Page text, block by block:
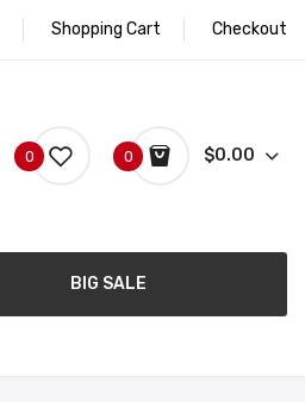
Shopping Cart Checkout
0 0 $0.00
BIG SALE